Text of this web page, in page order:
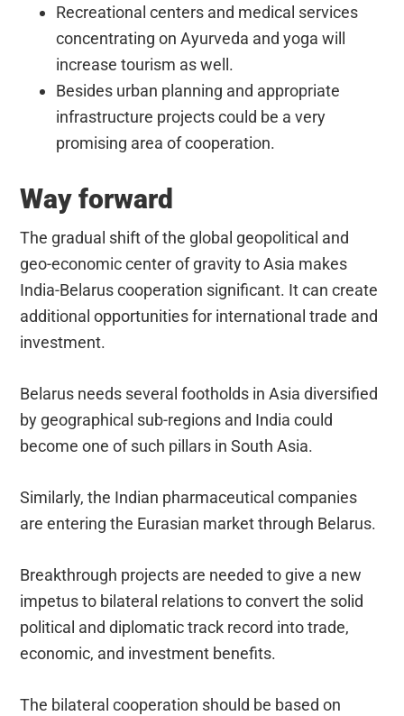
Recreational centers and medical services
concentrating on Ayurveda and yoga will
increase tourism as well.
Besides urban planning and appropriate
infrastructure projects could be a very
promising area of cooperation.
Way forward
The gradual shift of the global geopolitical and
geo-economic center of gravity to Asia makes
India-Belarus cooperation significant. It can create
additional opportunities for international trade and
investment.
Belarus needs several footholds in Asia diversified
by geographical sub-regions and India could
become one of such pillars in South Asia.
Similarly, the Indian pharmaceutical companies
are entering the Eurasian market through Belarus.
Breakthrough projects are needed to give a new
impetus to bilateral relations to convert the solid
political and diplomatic track record into trade,
economic, and investment benefits.
The bilateral cooperation should be based on